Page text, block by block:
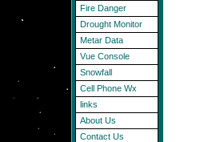
Fire Danger
Drought Monitor
Metar Data
Vue Console
Snowfall
Cell Phone Wx
links
About Us
Contact Us